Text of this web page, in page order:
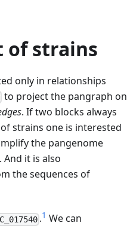
of strains
only in relationships
to project the pangraph on
. If two blocks always
strains one is interested
the pangenome
it is also
the sequences of
.1 We can